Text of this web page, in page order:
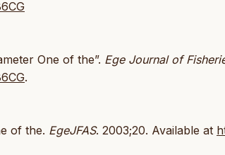
One of the”. Ege Journal of
.
of the. EgeJFAS. 2003;20. Available at